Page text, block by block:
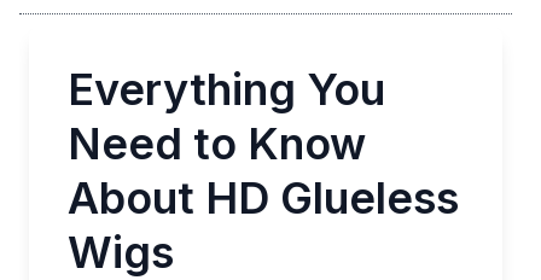
Everything You
Need to Know
About HD Glueless
Wigs